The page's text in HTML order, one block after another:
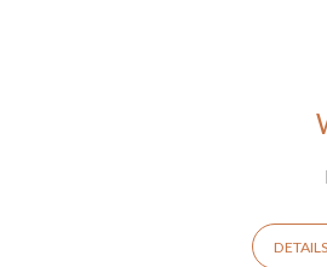
Sermons
DETAILS